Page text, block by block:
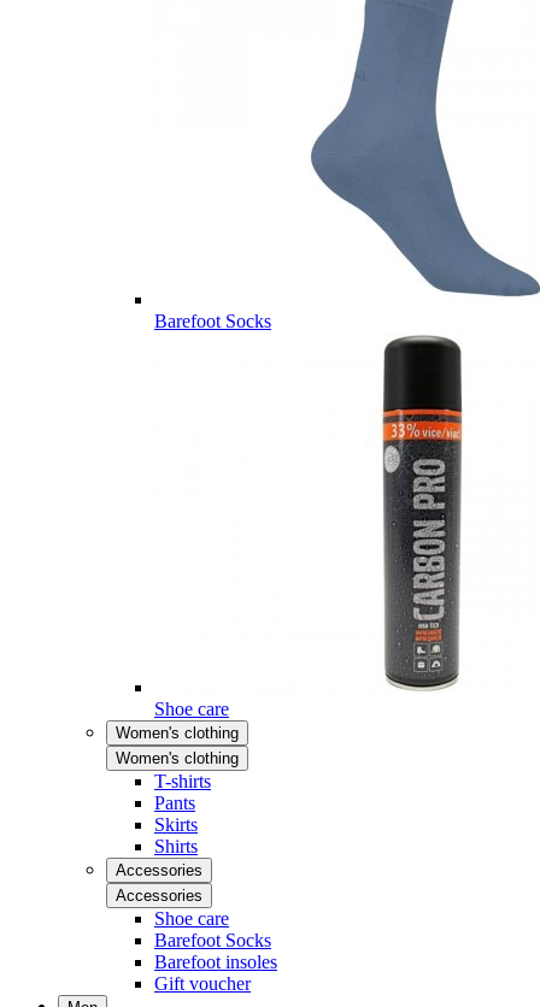
Barefoot Socks
Shoe care
Women's clothing
Women's clothing
T-shirts
Pants
Skirts
Shirts
Accessories
Accessories
Shoe care
Barefoot Socks
Barefoot insoles
Gift voucher